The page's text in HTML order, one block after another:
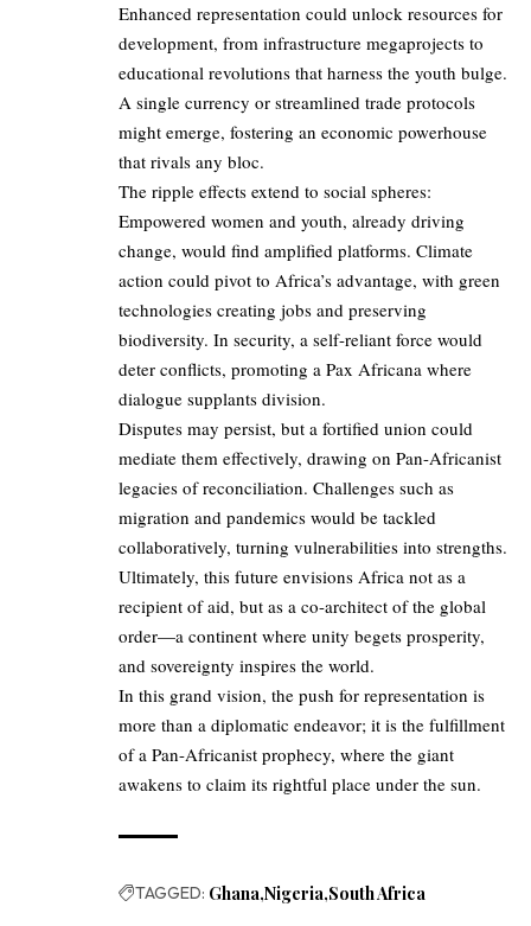
Enhanced representation could unlock resources for
development, from infrastructure megaprojects to
educational revolutions that harness the youth bulge.
A single currency or streamlined trade protocols
might emerge, fostering an economic powerhouse
that rivals any bloc.
The ripple effects extend to social spheres:
Empowered women and youth, already driving
change, would find amplified platforms. Climate
action could pivot to Africa’s advantage, with green
technologies creating jobs and preserving
biodiversity. In security, a self-reliant force would
deter conflicts, promoting a Pax Africana where
dialogue supplants division.
Disputes may persist, but a fortified union could
mediate them effectively, drawing on Pan-Africanist
legacies of reconciliation. Challenges such as
migration and pandemics would be tackled
collaboratively, turning vulnerabilities into strengths.
Ultimately, this future envisions Africa not as a
recipient of aid, but as a co-architect of the global
order—a continent where unity begets prosperity,
and sovereignty inspires the world.
In this grand vision, the push for representation is
more than a diplomatic endeavor; it is the fulfillment
of a Pan-Africanist prophecy, where the giant
awakens to claim its rightful place under the sun.
TAGGED: Ghana Nigeria South Africa